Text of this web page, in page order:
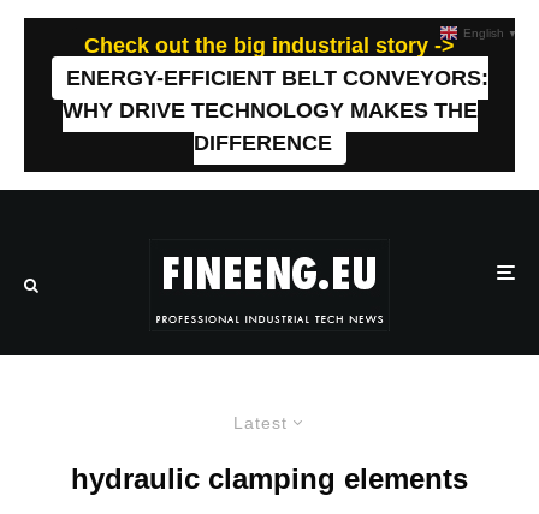
Check out the big industrial story ->
ENERGY-EFFICIENT BELT CONVEYORS:
WHY DRIVE TECHNOLOGY MAKES THE
DIFFERENCE
Latest
hydraulic clamping elements
English ▼